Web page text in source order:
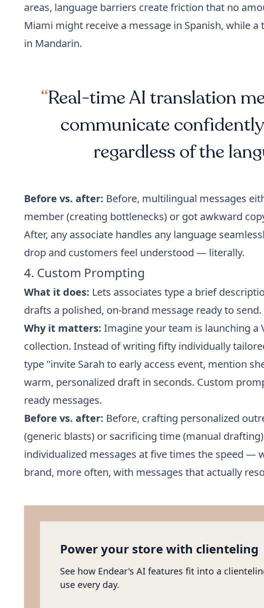
areas, language barriers create friction that no
Miami might receive a message in Spanish, while
in Mandarin.
Real-time AI translation
communicate
regardless of the
Before vs. after: Before, multilingual messages
member (creating bottlenecks) or got awkward
After, any associate handles any language
drop and customers feel understood — literally.
4. Custom Prompting
What it does: Lets associates type a brief
drafts a polished, on-brand message ready to send.
Why it matters: Imagine your team is launching a
collection. Instead of writing fifty individually
type "invite Sarah to early access event, mention
warm, personalized draft in seconds. Custom
ready messages.
Before vs. after: Before, crafting personalized
(generic blasts) or sacrificing time (manual
individualized messages at five times the speed —
brand, more often, with messages that actually
Power your store with clienteling
See how Endear's AI features fit into a
use every day.